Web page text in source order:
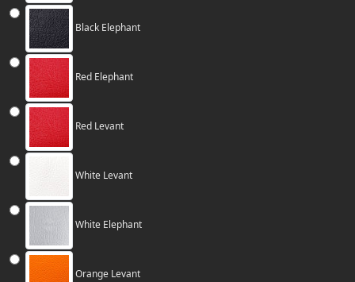
Black Elephant
Red Elephant
Red Levant
White Levant
White Elephant
Orange Levant